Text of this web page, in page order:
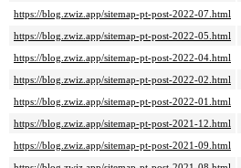
https://blog.zwiz.app/sitemap-pt-post-2022-07.html
https://blog.zwiz.app/sitemap-pt-post-2022-05.html
https://blog.zwiz.app/sitemap-pt-post-2022-04.html
https://blog.zwiz.app/sitemap-pt-post-2022-02.html
https://blog.zwiz.app/sitemap-pt-post-2022-01.html
https://blog.zwiz.app/sitemap-pt-post-2021-12.html
https://blog.zwiz.app/sitemap-pt-post-2021-09.html